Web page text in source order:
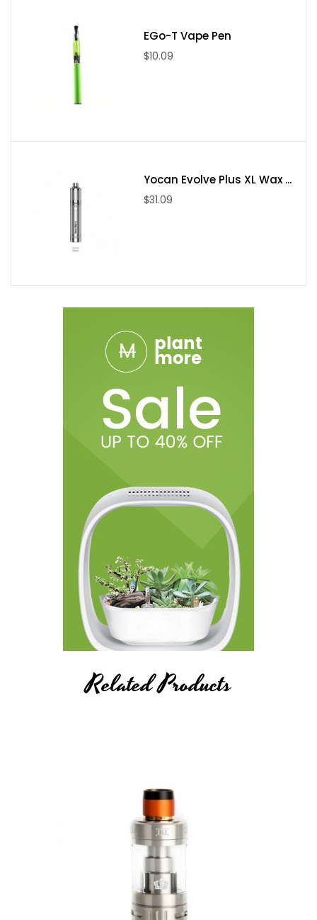
●1* Extra quartz glass
●1* 0.25Ω coil (installed)
●1* Pack of replacement O-rings
EGo-T Vape Pen
$10.09
Yocan Evolve Plus XL Wax ...
$31.09
Related Products